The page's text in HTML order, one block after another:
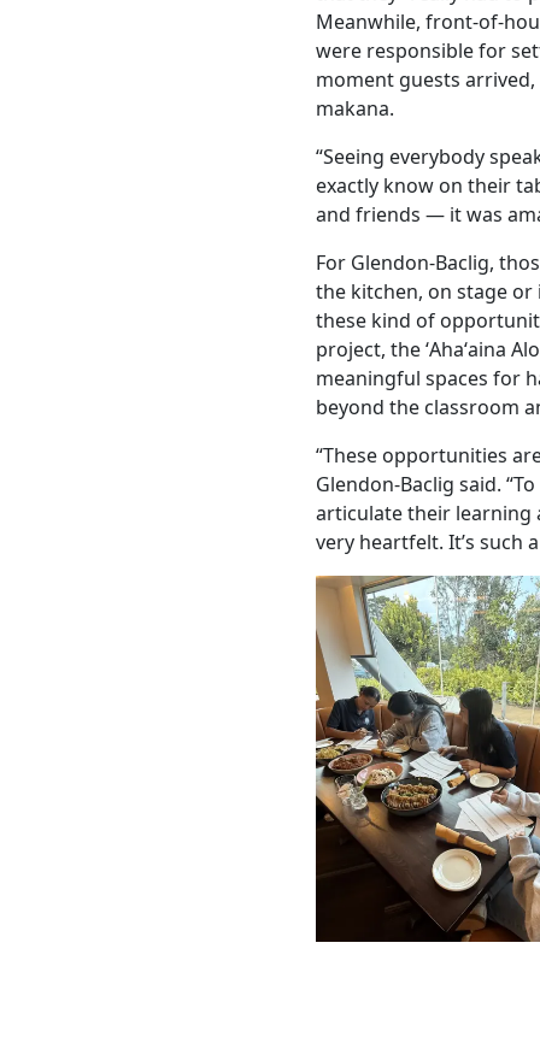
Meanwhile, front-of-
were responsible for
moment guests
makana.
“Seeing everybody
exactly know on their
and friends — it was
For Glendon-Baclig,
the kitchen, on stage or
these kind of
project, the ʻAhaʻaina
meaningful spaces for
beyond the classroom
“These opportunities
Glendon-Baclig said.
articulate their learning
very heartfelt. It’s such